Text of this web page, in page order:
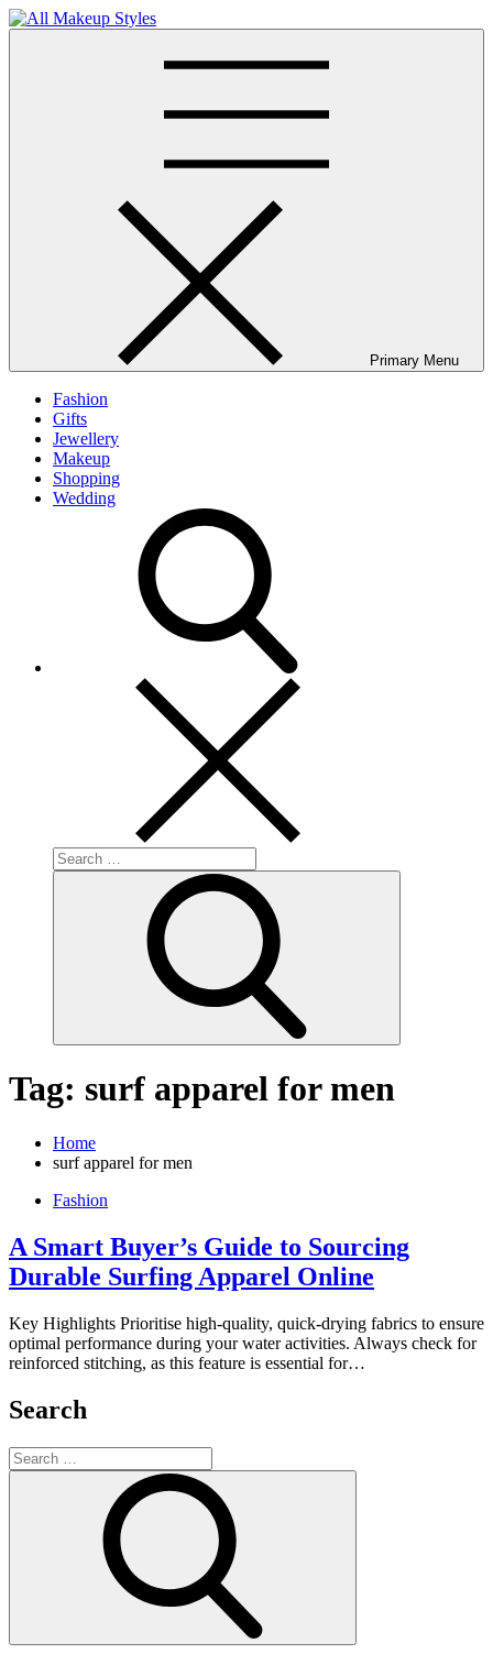
Skip
to
Primary Menu
Fashion
Gifts
Jewellery
Makeup
Shopping
Wedding
Search
for:
Tag: surf apparel for men
Home
surf apparel for men
Fashion
A Smart Buyer’s Guide to Sourcing
Durable Surfing Apparel Online
Key Highlights Prioritise high-quality, quick-drying fabrics to ensure
optimal performance during your water activities. Always check for
reinforced stitching, as this feature is essential for…
Search
Search
for: